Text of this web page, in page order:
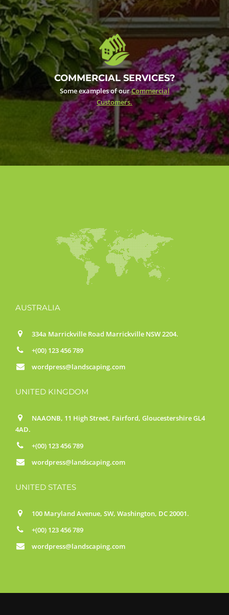
COMMERCIAL SERVICES?
Some examples of ourCommercial
Customers.
AUSTRALIA
334a Marrickville Road Marrickville NSW 2204.
+(00) 123 456 789
wordpress@landscaping.com
UNITED KINGDOM
NAAONB, 11 High Street, Fairford, Gloucestershire GL4
4AD.
+(00) 123 456 789
wordpress@landscaping.com
UNITED STATES
100 Maryland Avenue, SW, Washington, DC 20001.
+(00) 123 456 789
wordpress@landscaping.com